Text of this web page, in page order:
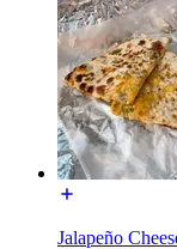
Jalapeño